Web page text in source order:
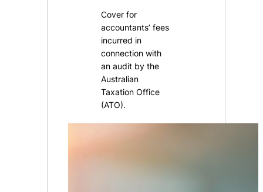
Cover for
accountants’ fees
incurred in
connection with
an audit by the
Australian
Taxation Office
(ATO).